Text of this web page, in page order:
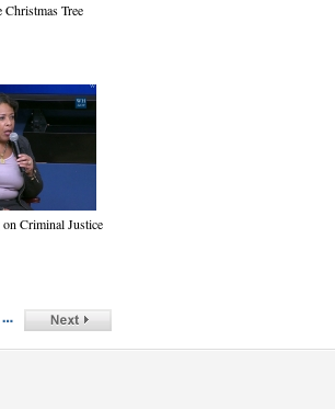
Tree
Criminal Justice
…